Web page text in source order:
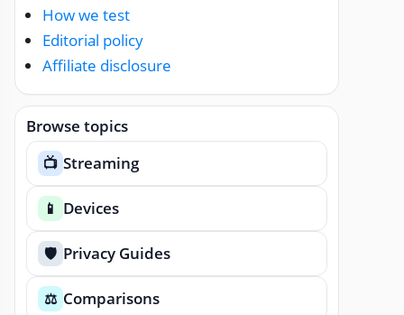
How we test
Editorial policy
Affiliate disclosure
Browse topics
📺 Streaming
📱 Devices
🛡️ Privacy Guides
⚖️ Comparisons